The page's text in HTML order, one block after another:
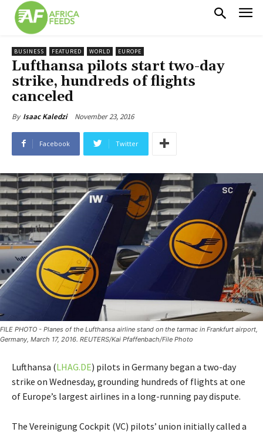
BUSINESS FEATURED WORLD EUROPE
Lufthansa pilots start two-day
strike, hundreds of flights
canceled
By Isaac Kaledzi November 23, 2016
Facebook Twitter
FILE PHOTO - Planes of the Lufthansa airline stand on the tarmac in Frankfurt airport,
Germany, March 17, 2016. REUTERS/Kai Pfaffenbach/File Photo
Lufthansa (LHAG.DE) pilots in Germany began a two-day
strike on Wednesday, grounding hundreds of flights at one
of Europe’s largest airlines in a long-running pay dispute.
The Vereinigung Cockpit (VC) pilots’ union initially called a